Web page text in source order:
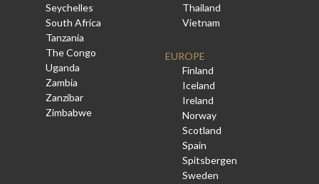
Seychelles
South Africa
Tanzania
The Congo
Uganda
Zambia
Zanzibar
Zimbabwe
Thailand
Vietnam
EUROPE
Finland
Iceland
Ireland
Norway
Scotland
Spain
Spitsbergen
Sweden